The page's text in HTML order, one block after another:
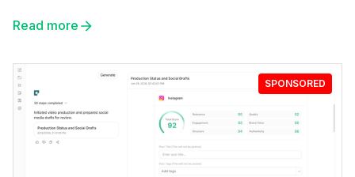
Read more
SPONSORED